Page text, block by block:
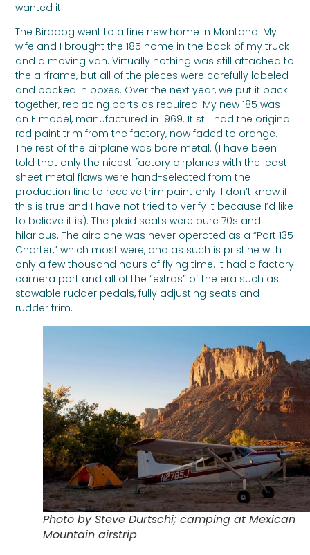
wanted it.
The Birddog went to a fine new home in Montana. My
wife and I brought the 185 home in the back of my truck
and a moving van. Virtually nothing was still attached to
the airframe, but all of the pieces were carefully labeled
and packed in boxes. Over the next year, we put it back
together, replacing parts as required. My new 185 was
an E model, manufactured in 1969. It still had the original
red paint trim from the factory, now faded to orange.
The rest of the airplane was bare metal. (I have been
told that only the nicest factory airplanes with the least
sheet metal flaws were hand-selected from the
production line to receive trim paint only. I don’t know if
this is true and I have not tried to verify it because I’d like
to believe it is). The plaid seats were pure 70s and
hilarious. The airplane was never operated as a “Part 135
Charter,” which most were, and as such is pristine with
only a few thousand hours of flying time. It had a factory
camera port and all of the “extras” of the era such as
stowable rudder pedals, fully adjusting seats and
rudder trim.
Photo by Steve Durtschi; camping at Mexican
Mountain airstrip